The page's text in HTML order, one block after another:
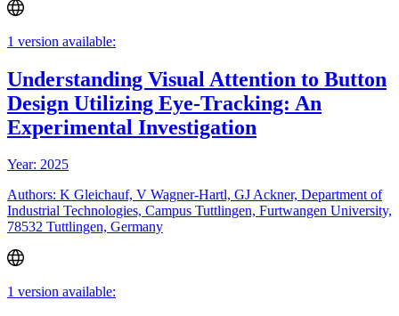
1 version available:
Understanding Visual Attention to Button
Design Utilizing Eye-Tracking: An
Experimental Investigation
Year: 2025
Authors: K Gleichauf, V Wagner-Hartl, GJ Ackner, Department of
Industrial Technologies, Campus Tuttlingen, Furtwangen University,
78532 Tuttlingen, Germany
1 version available: